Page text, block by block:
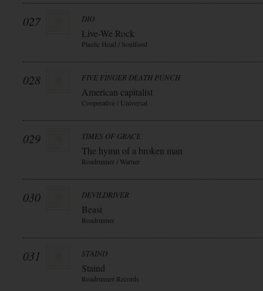
027 DIO
Live-We Rock
Plastic Head / Soulfood
028 FIVE FINGER DEATH PUNCH
American capitalist
Cooperative / Universal
029 TIMES OF GRACE
The hymn of a broken man
Roadrunner / Warner
030 DEVILDRIVER
Beast
Roadrunner
031 STAIND
Staind
Roadrunner Records